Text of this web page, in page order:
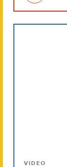
VIDEO